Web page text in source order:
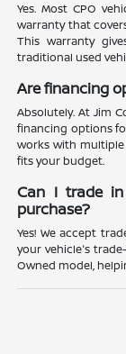
Yes. Most CPO
warranty that
This warranty
traditional used
Are financing
Absolutely. At Jim
financing options
works with
fits your budget.
Can I trade
purchase?
Yes! We accept
your vehicle's
Owned model,